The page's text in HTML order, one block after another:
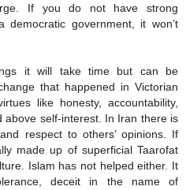
If you do not have strong
democratic government, it won’t
it will take time but can be
that happened in Victorian
like honesty, accountability,
above self-interest. In Iran there is
respect to others’ opinions. If
made up of superficial Taarofat
Islam has not helped either. It
deceit in the name of